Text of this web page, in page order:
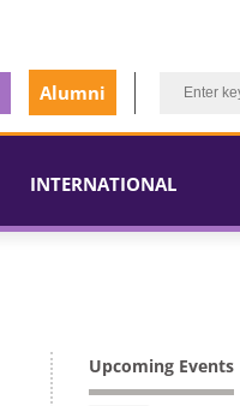
Alumni
INTERNATIONAL
Upcoming Events